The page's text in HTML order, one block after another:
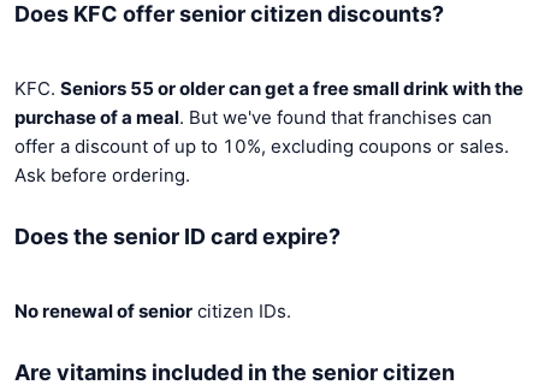
Does KFC offer senior citizen discounts?
KFC. Seniors 55 or older can get a free small drink with the
purchase of a meal. But we've found that franchises can
offer a discount of up to 10%, excluding coupons or sales.
Ask before ordering.
Does the senior ID card expire?
No renewal of senior citizen IDs.
Are vitamins included in the senior citizen